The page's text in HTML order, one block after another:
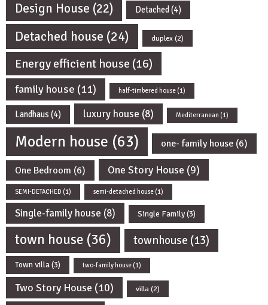
Design House (22) Detached(4)
Detached house (24) duplex(2)
Energy efficient house (16)
family house (11) half-timbered house (1)
Landhaus (4) luxury house (8) Mediterranean (1)
Modern house (63) one- family house (6)
One Bedroom (6) One Story House (9)
SEMI-DETACHED (1) semi-detached house (1)
Single-family house (8) Single Family(3)
town house (36) townhouse (13)
Town villa(3) two-family house (1)
Two Story House (10) villa(2)